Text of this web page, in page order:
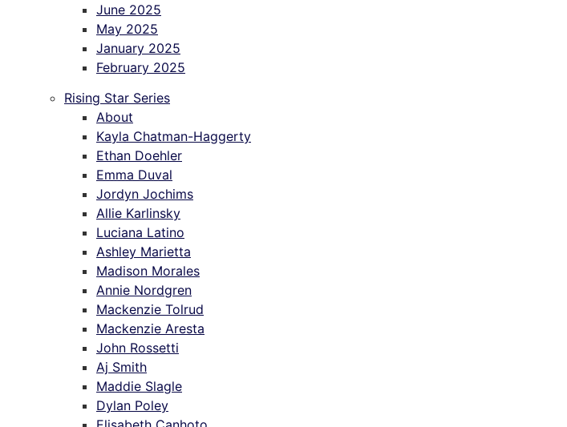
June 2025
May 2025
January 2025
February 2025
Rising Star Series
About
Kayla Chatman-Haggerty
Ethan Doehler
Emma Duval
Jordyn Jochims
Allie Karlinsky
Luciana Latino
Ashley Marietta
Madison Morales
Annie Nordgren
Mackenzie Tolrud
Mackenzie Aresta
John Rossetti
Aj Smith
Maddie Slagle
Dylan Poley